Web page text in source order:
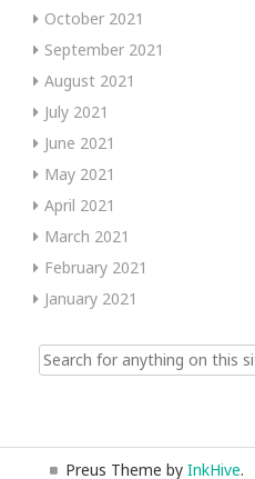
October 2021
September 2021
August 2021
July 2021
June 2021
May 2021
April 2021
March 2021
February 2021
January 2021
Search
for:
Preus Theme by InkHive.